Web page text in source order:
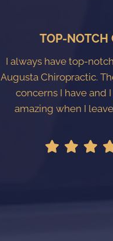
TOP-NOTCH
I always have top-
Augusta Chiropractic.
concerns I have and
amazing when I